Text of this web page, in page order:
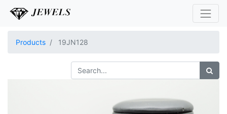
Products 19JN128